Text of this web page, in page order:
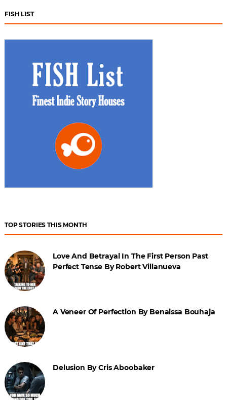
FISH LIST
TOP STORIES THIS MONTH
Love And Betrayal In The First Person Past
Perfect Tense By Robert Villanueva
A Veneer Of Perfection By Benaissa Bouhaja
Delusion By Cris Aboobaker